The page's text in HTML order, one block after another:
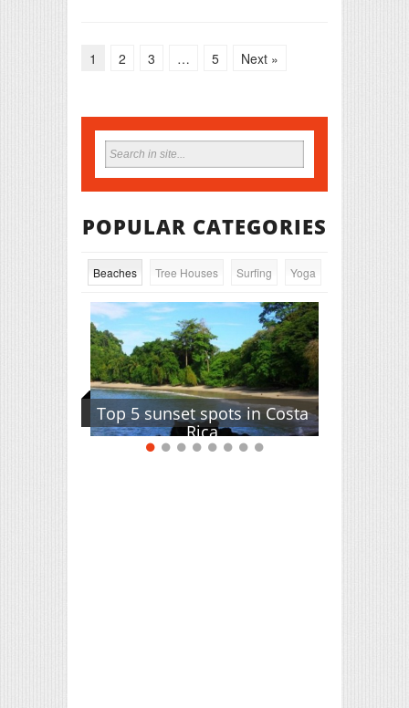
1 2 3 … 5 Next »
POPULAR CATEGORIES
Beaches Tree Houses Surfing Yoga
Top 5 sunset spots in Costa
Rica